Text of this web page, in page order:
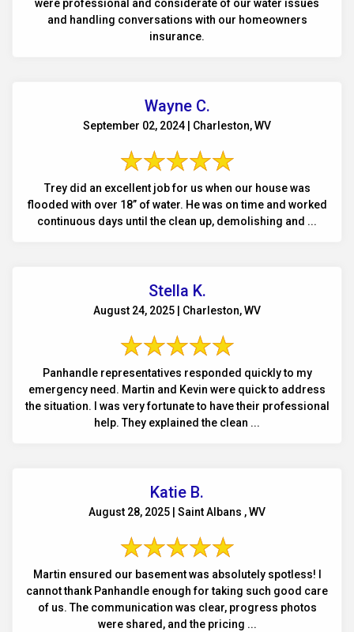
were professional and considerate of our water issues
and handling conversations with our homeowners
insurance.
Wayne C.
September 02, 2024 | Charleston, WV
Trey did an excellent job for us when our house was
flooded with over 18” of water. He was on time and worked
continuous days until the clean up, demolishing and ...
Stella K.
August 24, 2025 | Charleston, WV
Panhandle representatives responded quickly to my
emergency need. Martin and Kevin were quick to address
the situation. I was very fortunate to have their professional
help. They explained the clean ...
Katie B.
August 28, 2025 | Saint Albans , WV
Martin ensured our basement was absolutely spotless! I
cannot thank Panhandle enough for taking such good care
of us. The communication was clear, progress photos
were shared, and the pricing ...